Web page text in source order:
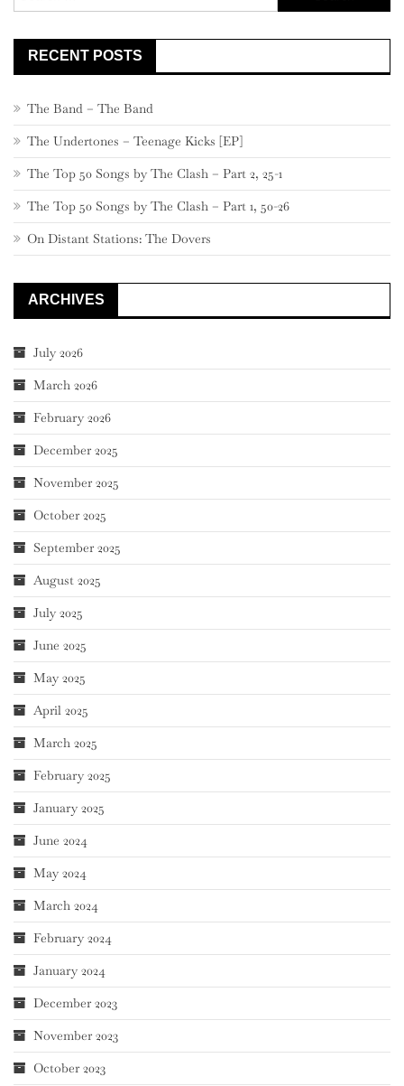
for:
RECENT POSTS
The Band – The Band
The Undertones – Teenage Kicks [EP]
The Top 50 Songs by The Clash – Part 2, 25-1
The Top 50 Songs by The Clash – Part 1, 50-26
On Distant Stations: The Dovers
ARCHIVES
July 2026
March 2026
February 2026
December 2025
November 2025
October 2025
September 2025
August 2025
July 2025
June 2025
May 2025
April 2025
March 2025
February 2025
January 2025
June 2024
May 2024
March 2024
February 2024
January 2024
December 2023
November 2023
October 2023